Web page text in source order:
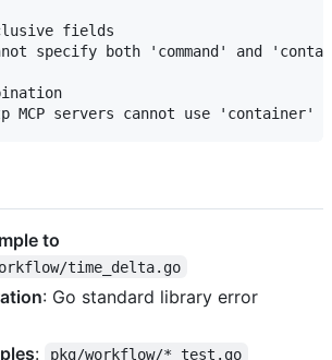
fields
specify both 'command' and
to
time_delta.go
: Go standard library error
: pkg/workflow/*_test.go